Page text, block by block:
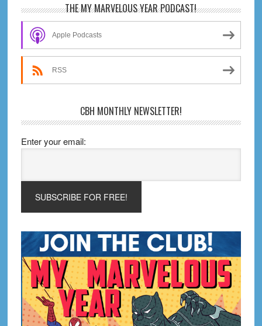
4)
Primary
Sidebar
THE MY MARVELOUS YEAR PODCAST!
Apple Podcasts
RSS
CBH MONTHLY NEWSLETTER!
Enter your email: